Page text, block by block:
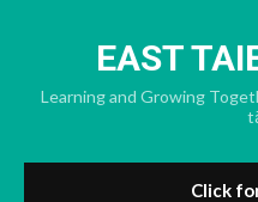
EAST
Learning and Growing
Click